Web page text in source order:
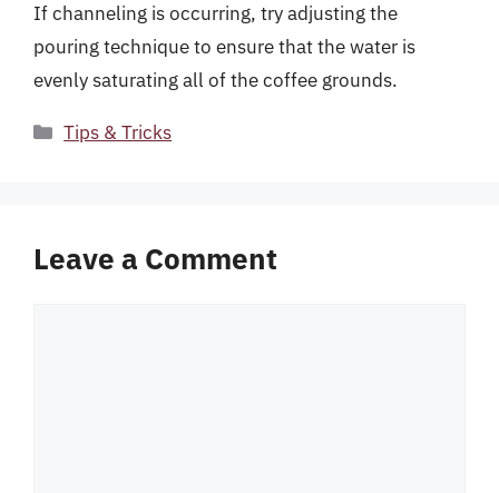
If channeling is occurring, try adjusting the
pouring technique to ensure that the water is
evenly saturating all of the coffee grounds.
Categories
Tips & Tricks
Leave a Comment